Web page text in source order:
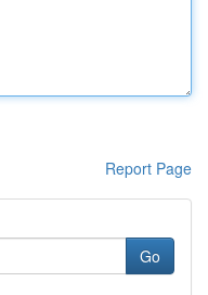
Report Page
Go